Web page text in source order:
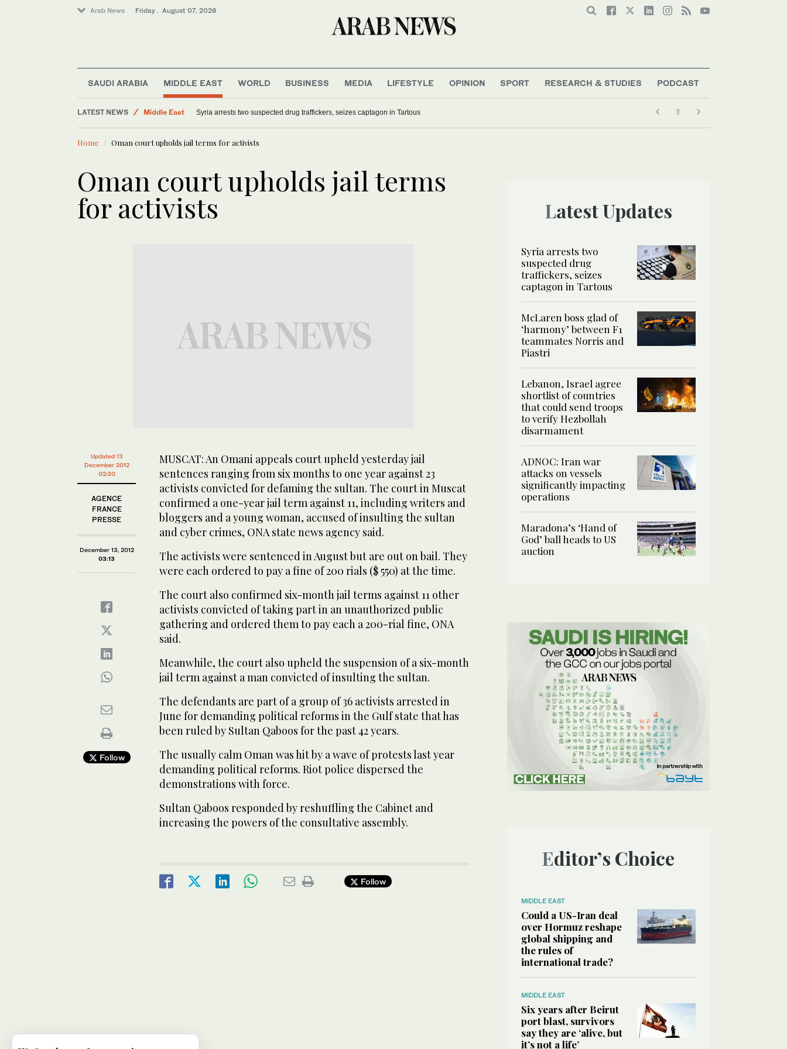
Arab News Friday . August 07, 2026
SAUDI ARABIA MIDDLE EAST WORLD BUSINESS MEDIA LIFESTYLE OPINION SPORT RESEARCH & STUDIES PODCAST
LATEST NEWS
World
Middle East
Sport
Offbeat
Syria arrests two suspected drug traffickers, seizes captagon in Tartous
Home Oman court upholds jail terms for activists
Oman court upholds jail terms
for activists
Updated 13
December 2012
02:30
AGENCE
FRANCE
PRESSE
December 13, 2012
03:13
Follow
MUSCAT: An Omani appeals court upheld yesterday jail
sentences ranging from six months to one year against 23
activists convicted for defaming the sultan. The court in Muscat
confirmed a one-year jail term against 11, including writers and
bloggers and a young woman, accused of insulting the sultan
and cyber crimes, ONA state news agency said.
The activists were sentenced in August but are out on bail. They
were each ordered to pay a fine of 200 rials ($ 550) at the time.
The court also confirmed six-month jail terms against 11 other
activists convicted of taking part in an unauthorized public
gathering and ordered them to pay each a 200-rial fine, ONA
said.
Meanwhile, the court also upheld the suspension of a six-month
jail term against a man convicted of insulting the sultan.
The defendants are part of a group of 36 activists arrested in
June for demanding political reforms in the Gulf state that has
been ruled by Sultan Qaboos for the past 42 years.
The usually calm Oman was hit by a wave of protests last year
demanding political reforms. Riot police dispersed the
demonstrations with force.
Sultan Qaboos responded by reshuffling the Cabinet and
increasing the powers of the consultative assembly.
Follow
Latest Updates
Syria arrests two
suspected drug
traffickers, seizes
captagon in Tartous
McLaren boss glad of
‘harmony’ between F1
teammates Norris and
Piastri
Lebanon, Israel agree
shortlist of countries
that could send troops
to verify Hezbollah
disarmament
ADNOC: Iran war
attacks on vessels
significantly impacting
operations
Maradona’s ‘Hand of
God’ ball heads to US
auction
Editor’s Choice
MIDDLE EAST
Could a US-Iran deal
over Hormuz reshape
global shipping and
the rules of
international trade?
MIDDLE EAST
Six years after Beirut
port blast, survivors
say they are ‘alive, but
it’s not a life’